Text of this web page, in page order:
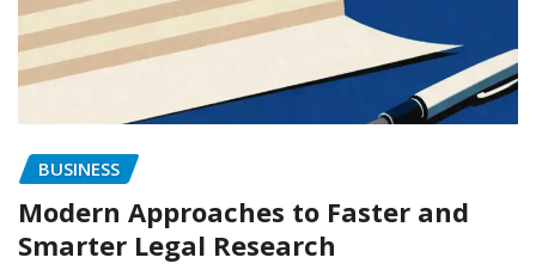
BUSINESS
Modern Approaches to Faster and
Smarter Legal Research